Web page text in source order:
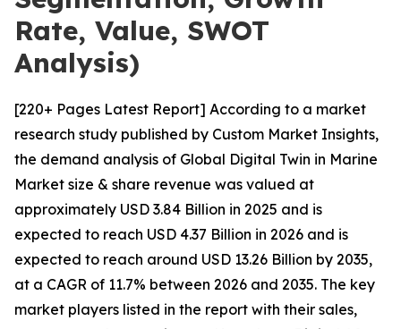
Rate, Value, SWOT
Analysis)
[220+ Pages Latest Report] According to a market
research study published by Custom Market Insights,
the demand analysis of Global Digital Twin in Marine
Market size & share revenue was valued at
approximately USD 3.84 Billion in 2025 and is
expected to reach USD 4.37 Billion in 2026 and is
expected to reach around USD 13.26 Billion by 2035,
at a CAGR of 11.7% between 2026 and 2035. The key
market players listed in the report with their sales,